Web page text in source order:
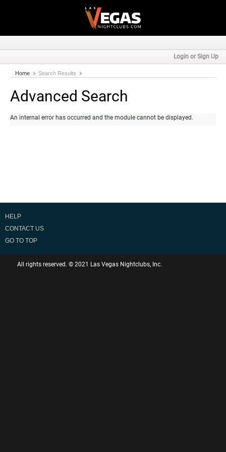
Login or Sign Up
Home Search Results
Advanced Search
An internal error has occurred and the module cannot be displayed.
HELP
CONTACT US
GO TO TOP
All rights reserved. © 2021 Las Vegas Nightclubs, Inc.